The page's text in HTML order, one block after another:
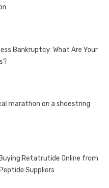
Bankruptcy: What Are Your
marathon on a shoestring
Retatrutide Online from
Suppliers